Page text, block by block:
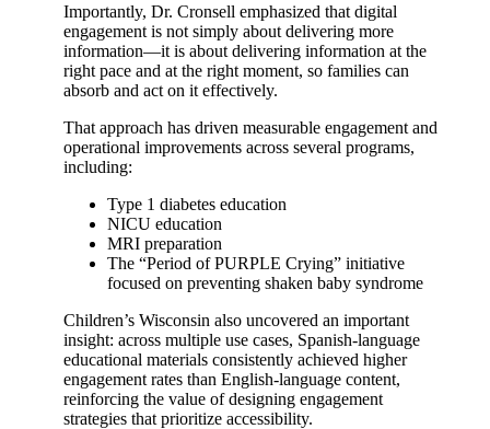
Importantly, Dr. Cronsell emphasized that digital
engagement is not simply about delivering more
information—it is about delivering information at the
right pace and at the right moment, so families can
absorb and act on it effectively.
That approach has driven measurable engagement and
operational improvements across several programs,
including:
Type 1 diabetes education
NICU education
MRI preparation
The “Period of PURPLE Crying” initiative
focused on preventing shaken baby syndrome
Children’s Wisconsin also uncovered an important
insight: across multiple use cases, Spanish-language
educational materials consistently achieved higher
engagement rates than English-language content,
reinforcing the value of designing engagement
strategies that prioritize accessibility.